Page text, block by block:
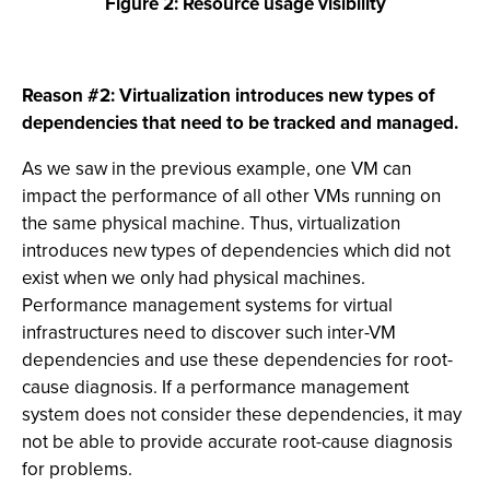
Reason #2: Virtualization introduces new types of
dependencies that need to be tracked and managed.
As we saw in the previous example, one VM can
impact the performance of all other VMs running on
the same physical machine. Thus, virtualization
introduces new types of dependencies which did not
exist when we only had physical machines.
Performance management systems for virtual
infrastructures need to discover such inter-VM
dependencies and use these dependencies for root-
cause diagnosis. If a performance management
system does not consider these dependencies, it may
not be able to provide accurate root-cause diagnosis
for problems.